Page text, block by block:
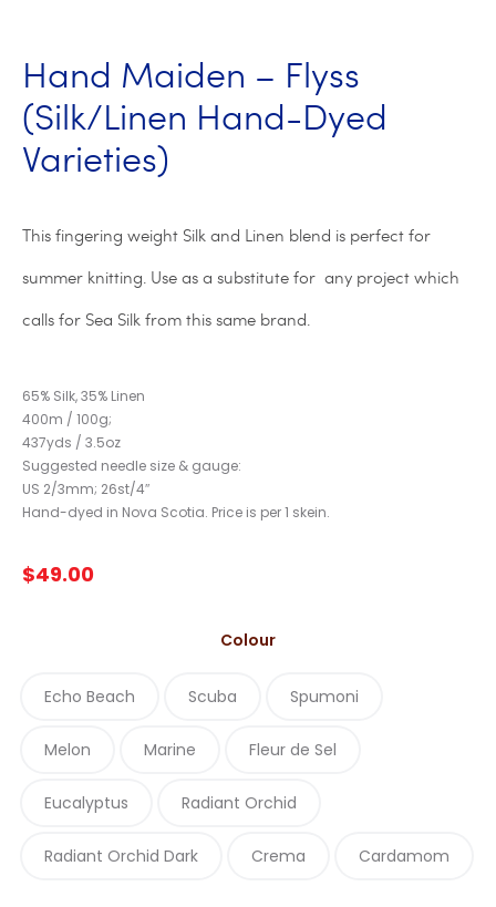
Hand Maiden – Flyss
(Silk/Linen Hand-Dyed
Varieties)
This fingering weight Silk and Linen blend is perfect for
summer knitting. Use as a substitute for any project which
calls for Sea Silk from this same brand.
65% Silk, 35% Linen
400m / 100g;
437yds / 3.5oz
Suggested needle size & gauge:
US 2/3mm; 26st/4″
Hand-dyed in Nova Scotia. Price is per 1 skein.
$49.00
Colour
Echo Beach Scuba Spumoni
Melon Marine Fleur de Sel
Eucalyptus Radiant Orchid
Radiant Orchid Dark Crema Cardamom